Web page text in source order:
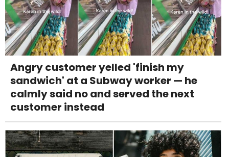
Angry customer yelled 'finish my
sandwich' at a Subway worker — he
calmly said no and served the next
customer instead